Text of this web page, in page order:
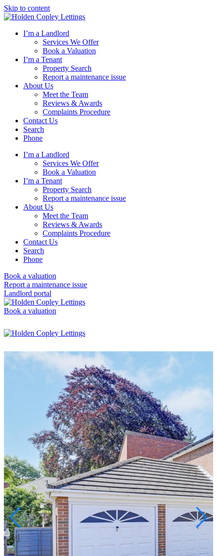
Skip to content
I’m a Landlord
Services We Offer
Book a Valuation
I’m a Tenant
Property Search
Report a maintenance issue
About Us
Meet the Team
Reviews & Awards
Complaints Procedure
Contact Us
Search
Phone
I’m a Landlord
Services We Offer
Book a Valuation
I’m a Tenant
Property Search
Report a maintenance issue
About Us
Meet the Team
Reviews & Awards
Complaints Procedure
Contact Us
Search
Phone
Book a valuation
Report a maintenance issue
Landlord portal
Book a valuation